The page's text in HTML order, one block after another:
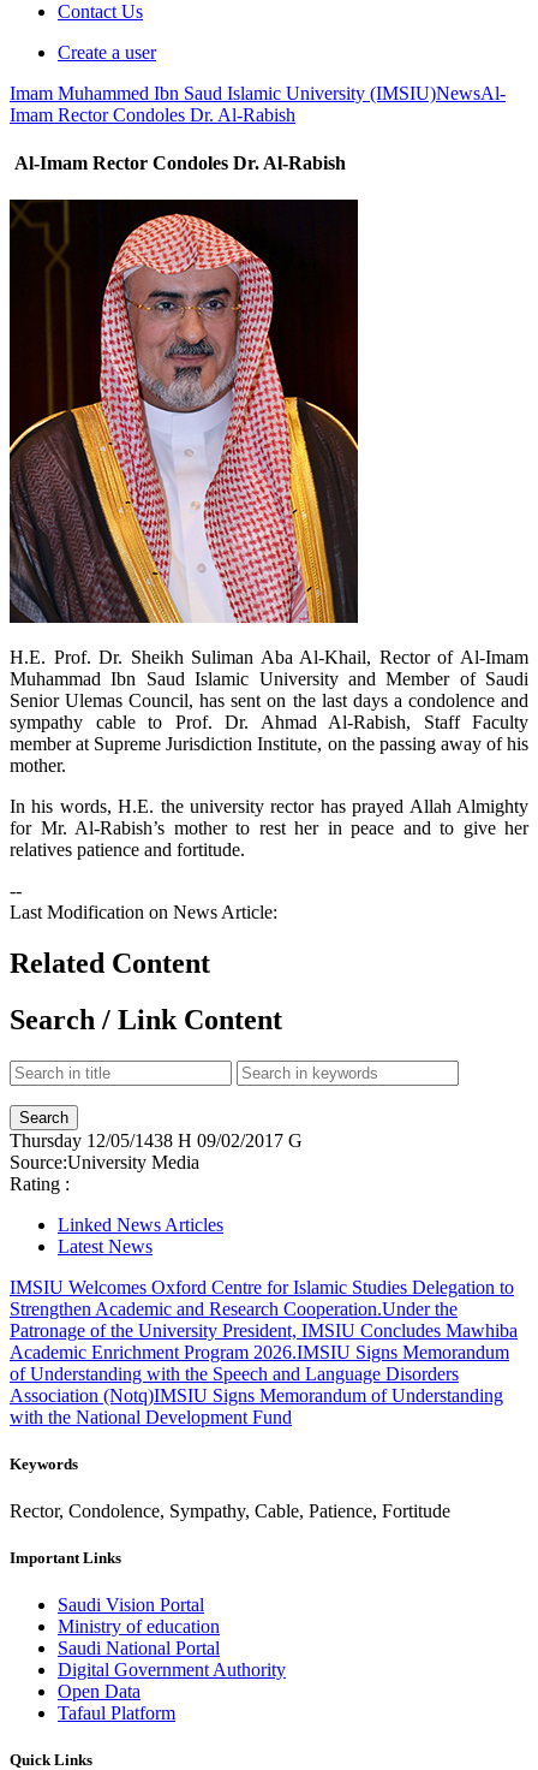
Contact Us
Create a user
Imam Muhammed Ibn Saud Islamic University (IMSIU)NewsAl-
Imam Rector Condoles Dr. Al-Rabish
Al-Imam Rector Condoles Dr. Al-Rabish
​H.E. Prof. Dr. Sheikh Suliman Aba Al-Khail, Rector of Al-Imam
Muhammad Ibn Saud Islamic University and Member of Saudi
Senior Ulemas Council, has sent on the last days a condolence and
sympathy cable to Prof. Dr. Ahmad Al-Rabish, Staff Faculty
member at Supreme Jurisdiction Institute, on the passing away of his
mother.
In his words, H.E. the university rector has prayed Allah Almighty
for Mr. Al-Rabish’s mother to rest her in peace and to give her
relatives patience and fortitude.
--
Last Modification on News Article:
Related Content
Search / Link Content
Thursday 12/05/1438 H 09/02/2017 G
Source:University Media
Rating :
Linked News Articles
Latest News
IMSIU Welcomes Oxford Centre for Islamic Studies Delegation to
Strengthen Academic and Research Cooperation.Under the
Patronage of the University President, IMSIU Concludes Mawhiba
Academic Enrichment Program 2026.IMSIU Signs Memorandum
of Understanding with the Speech and Language Disorders
Association (Notq)IMSIU Signs Memorandum of Understanding
with the National Development Fund
Keywords
Rector, Condolence, Sympathy, Cable, Patience, Fortitude
Important Links
Saudi Vision Portal
Ministry of education
Saudi National Portal
Digital Government Authority
Open Data
Tafaul Platform
Quick Links